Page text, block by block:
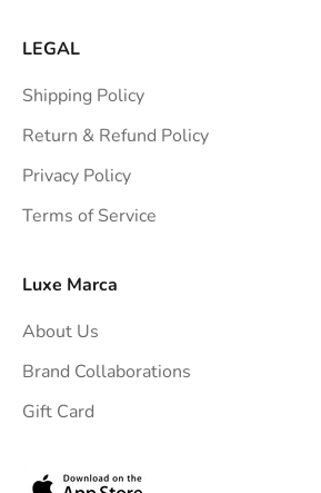
LEGAL
Shipping Policy
Return & Refund Policy
Privacy Policy
Terms of Service
Luxe Marca
About Us
Brand Collaborations
Gift Card